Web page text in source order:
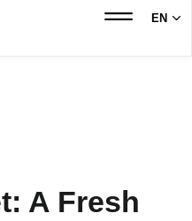
EN
A Fresh